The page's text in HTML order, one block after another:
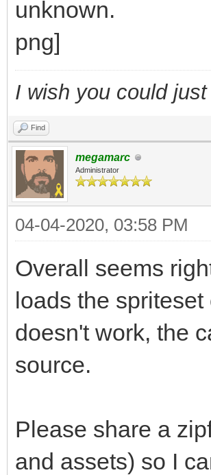
I wish you could just
Find
megamarc
Administrator
04-04-2020, 03:58 PM
Overall seems
loads the
doesn't work, the
source.
Please share a
and assets) so I